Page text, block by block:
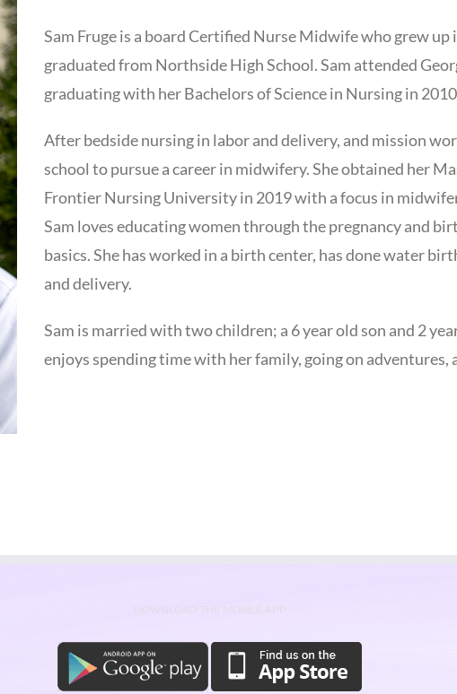
Sam Fruge is a board Certified Nurse Midwife who grew up
graduated from Northside High School. Sam attended
graduating with her Bachelors of Science in Nursing in
After bedside nursing in labor and delivery, and mission
school to pursue a career in midwifery. She obtained her
Frontier Nursing University in 2019 with a focus in
Sam loves educating women through the pregnancy and
basics. She has worked in a birth center, has done water
and delivery.
Sam is married with two children; a 6 year old son and 2
enjoys spending time with her family, going on adventures,
DOWNLOAD THE MOBILE APP